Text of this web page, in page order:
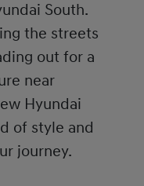
South.
the streets
out for a
near
Hyundai
of style and
journey.